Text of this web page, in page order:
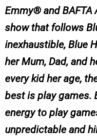
Emmy® and BAFTA
show that follows
inexhaustible, Blue
her Mum, Dad, and
every kid her age,
best is play games.
energy to play
unpredictable and